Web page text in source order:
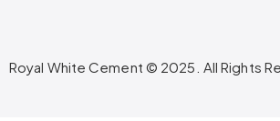
Royal White Cement © 2025. All Rights